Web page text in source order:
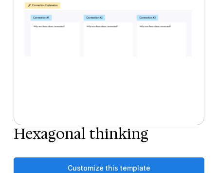
Hexagonal thinking
Customize this template